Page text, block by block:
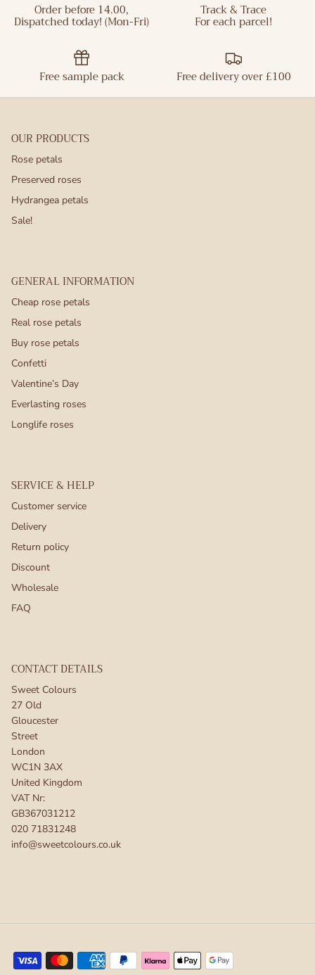
Order before 14.00,
Dispatched today! (Mon-Fri)
Track & Trace
For each parcel!
Free sample pack Free delivery over £100
OUR PRODUCTS
Rose petals
Preserved roses
Hydrangea petals
Sale!
GENERAL INFORMATION
Cheap rose petals
Real rose petals
Buy rose petals
Confetti
Valentine’s Day
Everlasting roses
Longlife roses
SERVICE & HELP
Customer service
Delivery
Return policy
Discount
Wholesale
FAQ
CONTACT DETAILS
Sweet Colours
27 Old
Gloucester
Street
London
WC1N 3AX
United Kingdom
VAT Nr:
GB367031212
020 71831248
info@sweetcolours.co.uk